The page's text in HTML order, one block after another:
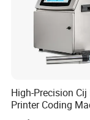
High-Precision Cij
Printer Coding
Food Packaging